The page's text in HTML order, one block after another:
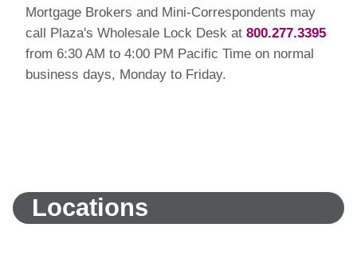
Mortgage Brokers and Mini-Correspondents may
call Plaza's Wholesale Lock Desk at 800.277.3395
from 6:30 AM to 4:00 PM Pacific Time on normal
business days, Monday to Friday.
Locations